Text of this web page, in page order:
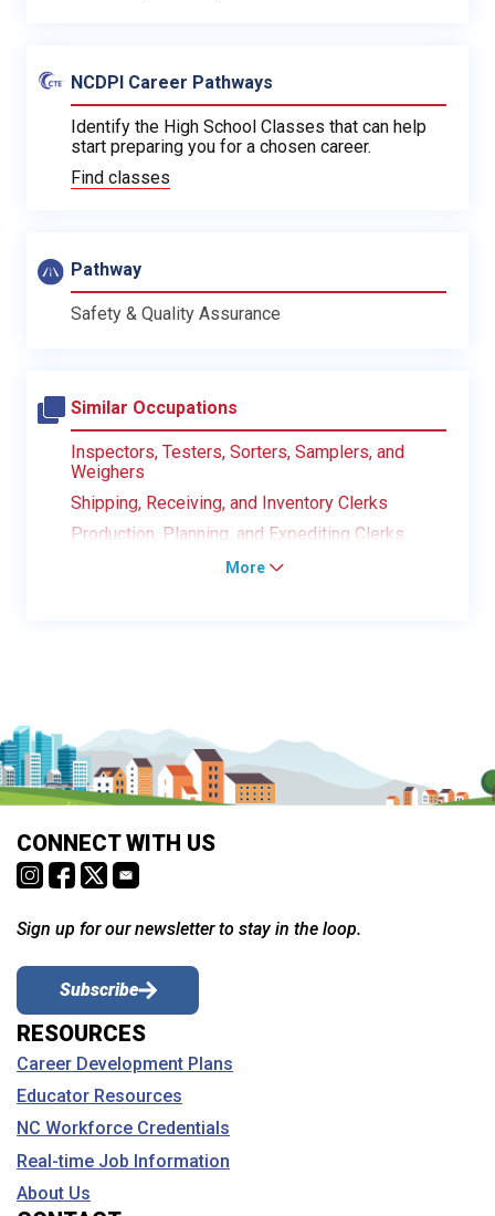
NCDPI Career Pathways
Identify the High School Classes that can help
start preparing you for a chosen career.
Find classes
Pathway
Safety & Quality Assurance
Similar Occupations
Inspectors, Testers, Sorters, Samplers, and
Weighers
Shipping, Receiving, and Inventory Clerks
Production, Planning, and Expediting Clerks
More
CONNECT WITH US
Sign up for our newsletter to stay in the loop.
Subscribe
RESOURCES
Career Development Plans
Educator Resources
NC Workforce Credentials
Real-time Job Information
About Us